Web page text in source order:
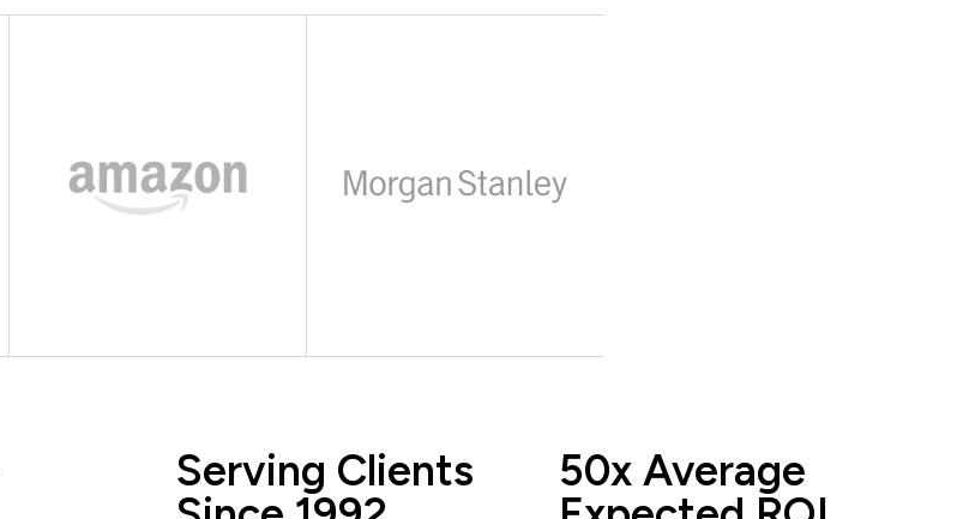
Serving Clients
50x Average